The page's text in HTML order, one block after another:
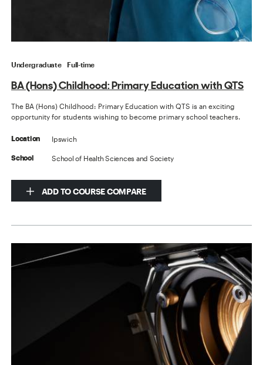
Undergraduate Full-time
BA (Hons) Childhood: Primary Education with QTS
The BA (Hons) Childhood: Primary Education with QTS is an exciting
opportunity for students wishing to become primary school teachers.
Location Ipswich
School School of Health Sciences and Society
ADD TO COURSE COMPARE